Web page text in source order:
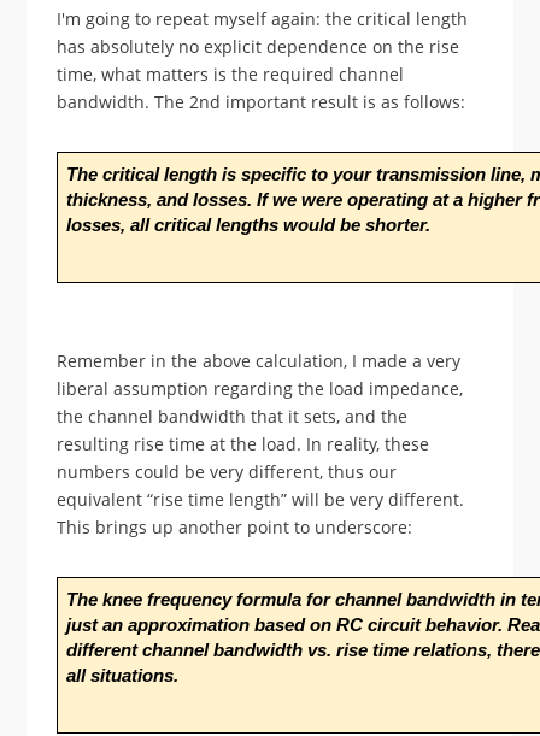
I'm going to repeat myself again: the critical length
has absolutely no explicit dependence on the rise
time, what matters is the required channel
bandwidth. The 2nd important result is as follows:
The critical length is specific to your transmission line,
thickness, and losses. If we were operating at a higher
losses, all critical lengths would be shorter.
Remember in the above calculation, I made a very
liberal assumption regarding the load impedance,
the channel bandwidth that it sets, and the
resulting rise time at the load. In reality, these
numbers could be very different, thus our
equivalent “rise time length” will be very different.
This brings up another point to underscore:
The knee frequency formula for channel bandwidth in
just an approximation based on RC circuit behavior.
different channel bandwidth vs. rise time relations,
all situations.